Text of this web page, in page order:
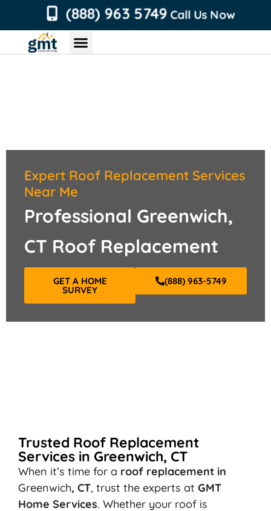
(888) 963 5749Call Us Now
Expert Roof Replacement Services
Near Me
Professional Greenwich,
CT Roof Replacement
GET A HOME
SURVEY
(888) 963-5749
Trusted Roof Replacement
Services in Greenwich, CT
When it’s time for a roof replacement in
Greenwich, CT, trust the experts at GMT
Home Services. Whether your roof is